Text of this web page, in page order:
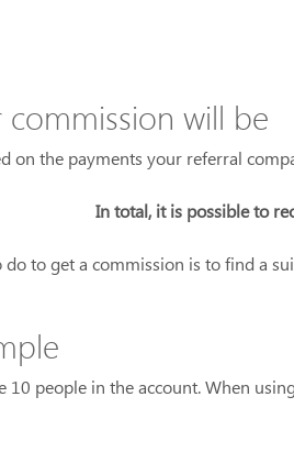
will be
on the payments your referral
In total, it is possible to
to get a commission is to find a
10 people in the account. When